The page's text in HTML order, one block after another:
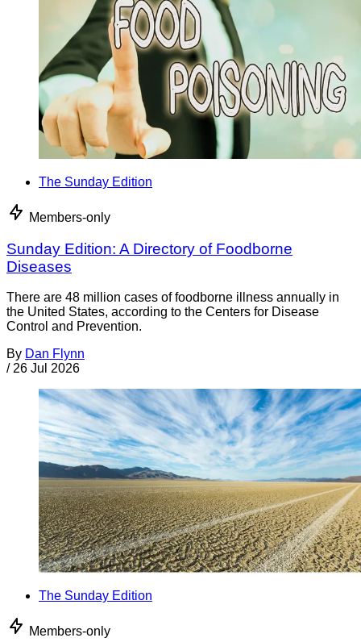
The Sunday Edition
Members-only
Sunday Edition: A Directory of Foodborne
Diseases
There are 48 million cases of foodborne illness annually in
the United States, according to the Centers for Disease
Control and Prevention.
By Dan Flynn
/ 26 Jul 2026
The Sunday Edition
Members-only